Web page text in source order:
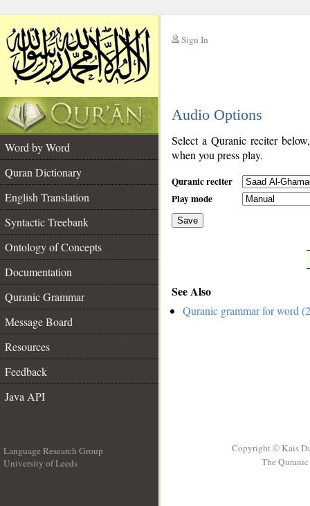
Sign In
Audio Options
Word by Word
Quran Dictionary
English Translation
Syntactic Treebank
Ontology of Concepts
Documentation
Quranic Grammar
Message Board
Resources
Feedback
Java API
Select a Quranic reciter
when you press play.
Quranic reciter
Play mode
Save
See Also
Quranic grammar for word
Language Research Group
University of Leeds
Copyright © Kais
The